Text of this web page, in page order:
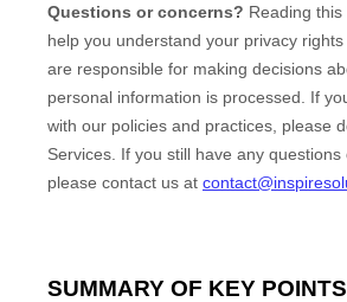
Questions or concerns? Reading
help you understand your privacy
are responsible for making decisions
personal information is processed. If
with our policies and practices, please
Services. If you still have any questions
please contact us at
SUMMARY OF KEY POINTS